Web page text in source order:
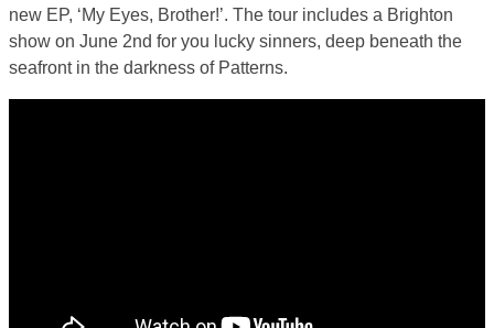
new EP, ‘My Eyes, Brother!’. The tour includes a Brighton
show on June 2nd for you lucky sinners, deep beneath the
seafront in the darkness of Patterns.